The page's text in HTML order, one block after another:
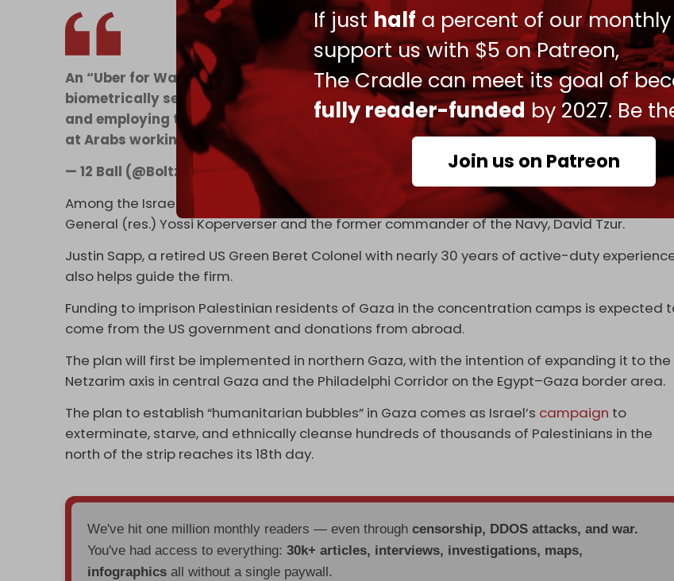
If justhalf a percent of our
support us with $5 on Patreon,
The Cradle can meet its goal of
fully reader-funded by 2027. Be
Join us on Patreon
An “Uber for War Zones” run by an Israeli-American intending to create private
biometrically secured communities in Gaza in partnership with a Blackwater successor
and employing this insane former Obama admin guy that used to go around
at Arabs working in food carts
https://t.co/VwHvz6ODvFpic.twitter.com/KNiYw811lI
— 12 Ball (@BoltzmannBooty)October 21, 2024
Among the Israelis
in the project are Major General (res.) Doron Avital, Brigadier
General (res.) Yossi Koperverser and the former commander of the Navy, David Tzur.
Justin Sapp, a retired US Green Beret Colonel with nearly 30 years of active-duty
also helps guide the firm.
Funding to imprison Palestinian residents of Gaza in the concentration camps is expected
come from the US government and donations from abroad.
The plan will first be implemented in northern Gaza, with the intention of expanding it to the
Netzarim axis in central Gaza and the Philadelphi Corridor on the Egypt–Gaza border area.
The plan to establish “humanitarian bubbles” in Gaza comes as Israel’s campaign to
exterminate, starve, and ethnically cleanse hundreds of thousands of Palestinians in the
north of the strip reaches its 18th day.
We've hit one million monthly readers — even throughcensorship, DDOS attacks, and war.
You've had access to everything:30k+ articles, interviews, investigations, maps,
infographics all without a single paywall.